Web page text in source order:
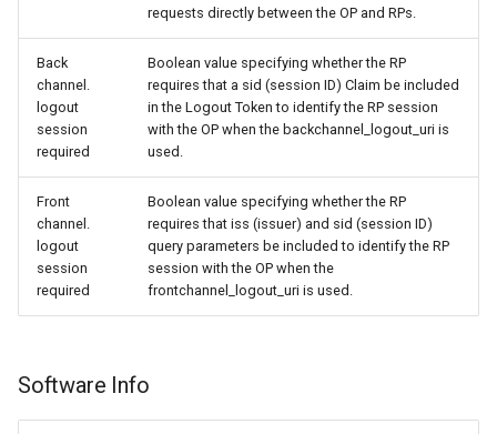
requests directly between the OP and RPs.
Back
channel.
logout
session
required
Boolean value specifying whether the RP
requires that a sid (session ID) Claim be included
in the Logout Token to identify the RP session
with the OP when the backchannel_logout_uri is
used.
Front
channel.
logout
session
required
Boolean value specifying whether the RP
requires that iss (issuer) and sid (session ID)
query parameters be included to identify the RP
session with the OP when the
frontchannel_logout_uri is used.
Software Info